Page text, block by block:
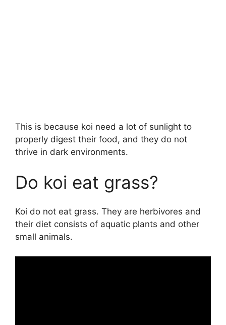
This is because koi need a lot of sunlight to
properly digest their food, and they do not
thrive in dark environments.
Do koi eat grass?
Koi do not eat grass. They are herbivores and
their diet consists of aquatic plants and other
small animals.